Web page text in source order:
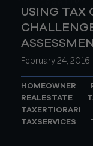
USING TAX
February 24, 2016
HOMEOWNER
REALESTATE
TAXERTIORARI
TAXSERVICES